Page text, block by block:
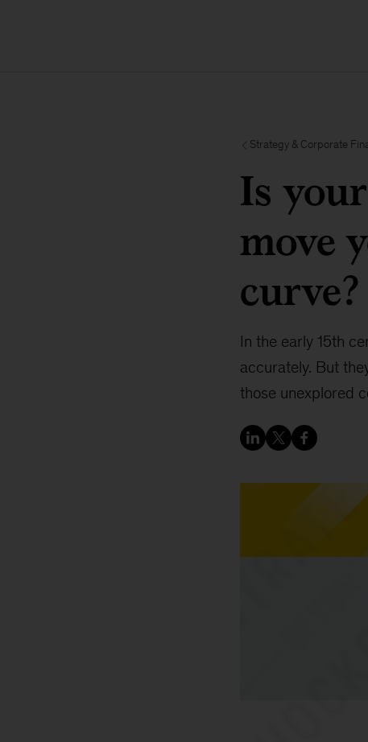
Strategy & Corporate
Is
move
curve?
In the early 15th
accurately. But
those unexplored